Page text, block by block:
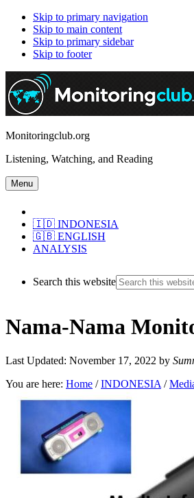
Skip to primary navigation
Skip to main content
Skip to primary sidebar
Skip to footer
Monitoringclub.org
Listening, Watching, and Reading
Menu
🇮🇩 INDONESIA
🇬🇧 ENGLISH
ANALYSIS
Search this website
Nama-Nama
Last Updated: November 17, 2022 by
You are here: Home / INDONESIA /